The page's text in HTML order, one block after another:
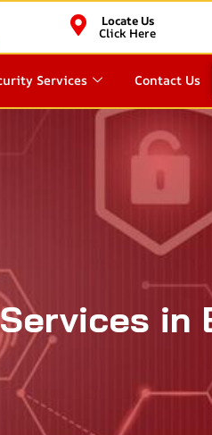
Locate Us
Click Here
Services Contact Us
in